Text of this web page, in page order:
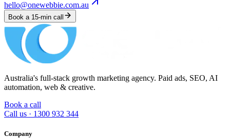
hello@onewebbie.com.au
Book a 15-min call
Australia's full-stack growth marketing agency. Paid ads, SEO, AI
automation, web & creative.
Book a call
Call us · 1300 932 344
Company